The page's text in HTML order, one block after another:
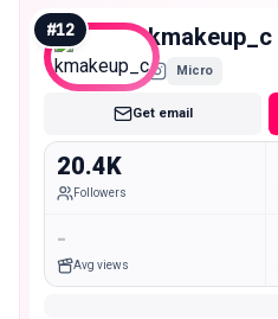
#12 kmakeup_c
Micro
Get email
20.4K
Followers
-
Avg views